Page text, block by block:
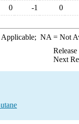
0 -1 0
NA = Not
Next